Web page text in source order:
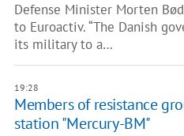
Defense Minister Morten
to Euroactiv. “The Danish
its military to a…
19:28
Members of resistance
station "Mercury-BM"